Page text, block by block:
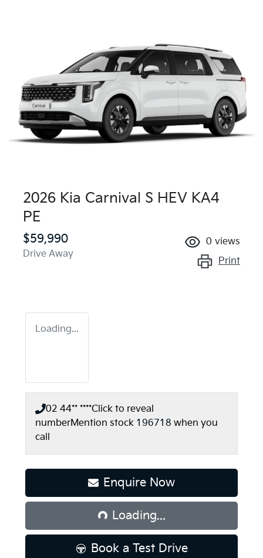
2026 Kia Carnival S HEV KA4
PE
$59,990
Drive Away
0 views
Print
Loading...
02 44** ****Click to reveal
numberMention stock 196718 when you
call
Enquire Now
Loading...
Loading...
Book a Test Drive